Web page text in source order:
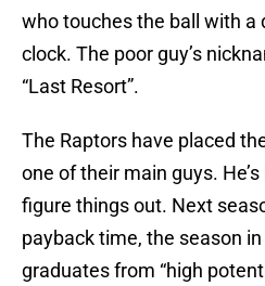
who touches the ball with a
clock. The poor guy’s
“Last Resort”.
The Raptors have placed
one of their main guys.
figure things out. Next
payback time, the season
graduates from “high